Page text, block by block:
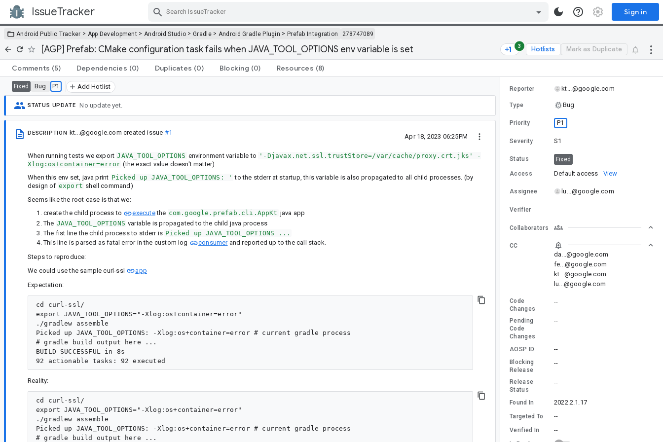
IssueTracker Sign in
Android Public Tracker > App Development > Android Studio >Gradle> Android Gradle Plugin > Prefab Integration 278747089
[AGP] Prefab: CMake configuration task fails when JAVA_TOOL_OPTIONS env variable is set 3 Hotlists Mark as Duplicate
Comments (5) Dependencies (0) Duplicates (0) Blocking (0) Resources (8)
Fixed Bug P1 Add Hotlist
STATUS UPDATE No update yet.
DESCRIPTION kt...@google.com created issue #1
Apr 18, 2023 06:25PM
When running tests we export JAVA_TOOL_OPTIONS environment variable to '-Djavax.net.ssl.trustStore=/var/cache/proxy.crt.jks' -
Xlog:os+container=error (the exact value doesn't matter).
When this env set, java print Picked up JAVA_TOOL_OPTIONS: ' to the stderr at startup, this variable is also propagated to all child processes. (by
design of export shell command)
Seems like the root case is that we:
create the child process to
executethe com.google.prefab.cli.AppKt java app
The JAVA_TOOL_OPTIONS variable is propagated to the child java process
The fist line the child process to stderr is Picked up JAVA_TOOL_OPTIONS ...
This line is parsed as fatal error in the custom log
consumerand reported up to the call stack.
Steps to reproduce:
We could use the sample curl-ssl
app
Expectation:
cd curl-ssl/
export JAVA_TOOL_OPTIONS="-Xlog:os+container=error"
./gradlew assemble
Picked up JAVA_TOOL_OPTIONS: -Xlog:os+container=error # current gradle process
# gradle build output here ...
BUILD SUCCESSFUL in 8s
Reality:
cd curl-ssl/
export JAVA_TOOL_OPTIONS="-Xlog:os+container=error"
./gradlew assemble
Picked up JAVA_TOOL_OPTIONS: -Xlog:os+container=error # current gradle process
# gradle build output here ...
Reporter kt...@google.com
Type Bug
Priority P1
Severity S1
Status Fixed
Access Default access View
Assignee lu...@google.com
Verifier
Collaborators
CC
da...@google.com
fe...@google.com
kt...@google.com
lu...@google.com
Code
Changes
--
Pending
Code
Changes
--
AOSP ID --
Blocking
Release
--
Release
Status
--
Found In 2022.2.1.17
Targeted To --
Verified In --